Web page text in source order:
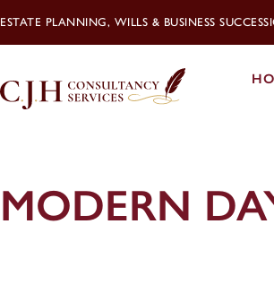
ESTATE PLANNING, WILLS & BUSINESS
MODERN